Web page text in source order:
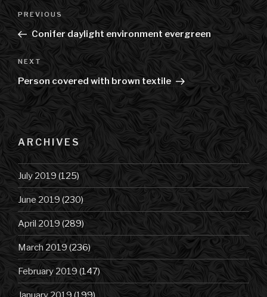
Post
navigation
Previous
Post
PREVIOUS
Conifer daylight environment evergreen
Next
Post
NEXT
Person covered with brown textile
ARCHIVES
July 2019 (125)
June 2019 (230)
April 2019 (289)
March 2019 (236)
February 2019 (147)